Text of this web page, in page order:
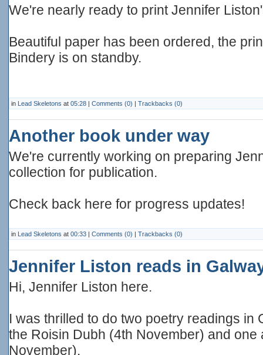
We're nearly ready to print Jennifer
Beautiful paper has been ordered, the
Bindery is on standby.
in Lead Skeletons at 05:28 Comments (0) Trackbacks (0)
Another book under way
We're currently working on preparing
collection for publication.
Check back here for progress updates!
in Lead Skeletons at 00:33 Comments (0) Trackbacks (0)
Jennifer Liston reads in
Hi, Jennifer Liston here.
I was thrilled to do two poetry readings in
the Roisin Dubh (4th November) and one
November).